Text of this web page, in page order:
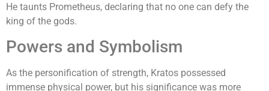
He taunts Prometheus, declaring that no one can defy the
king of the gods.
Powers and Symbolism
As the personification of strength, Kratos possessed
immense physical power, but his significance was more